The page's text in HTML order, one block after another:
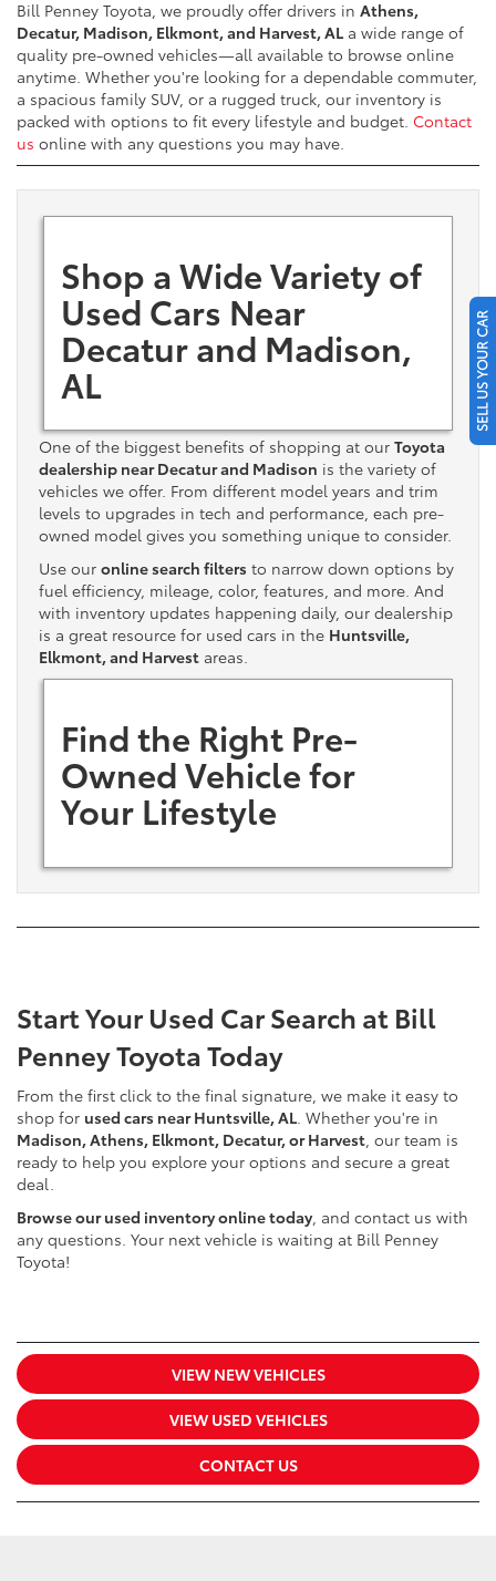
Bill Penney Toyota, we proudly offer drivers in Athens,
Decatur, Madison, Elkmont, and Harvest, AL a wide range of
quality pre-owned vehicles—all available to browse online
anytime. Whether you're looking for a dependable commuter,
a spacious family SUV, or a rugged truck, our inventory is
packed with options to fit every lifestyle and budget. Contact
us online with any questions you may have.
Shop a Wide Variety of
Used Cars Near
Decatur and Madison,
AL
One of the biggest benefits of shopping at our Toyota
dealership near Decatur and Madison is the variety of
vehicles we offer. From different model years and trim
levels to upgrades in tech and performance, each pre-
owned model gives you something unique to consider.
Use our online search filters to narrow down options by
fuel efficiency, mileage, color, features, and more. And
with inventory updates happening daily, our dealership
is a great resource for used cars in the Huntsville,
Elkmont, and Harvest areas.
Find the Right Pre-
Owned Vehicle for
Your Lifestyle
Start Your Used Car Search at Bill
Penney Toyota Today
From the first click to the final signature, we make it easy to
shop for used cars near Huntsville, AL. Whether you're in
Madison, Athens, Elkmont, Decatur, or Harvest, our team is
ready to help you explore your options and secure a great
deal.
Browse our used inventory online today, and contact us with
any questions. Your next vehicle is waiting at Bill Penney
Toyota!
VIEW NEW VEHICLES
VIEW USED VEHICLES
CONTACT US
SELL US YOUR CAR